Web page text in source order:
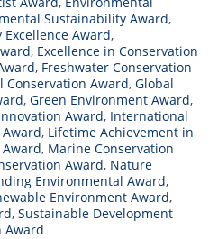
Sustainability Award,
Award,
, Excellence in Conservation
, Freshwater Conservation
Conservation Award, Global
, Green Environment Award,
Award, International
, Lifetime Achievement in
, Marine Conservation
Award, Nature
Environmental Award,
Environment Award,
, Sustainable Development
Award